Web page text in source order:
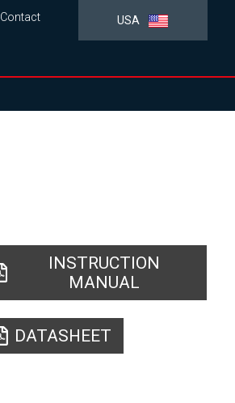
USA
Contact
INSTRUCTION
MANUAL
DATASHEET